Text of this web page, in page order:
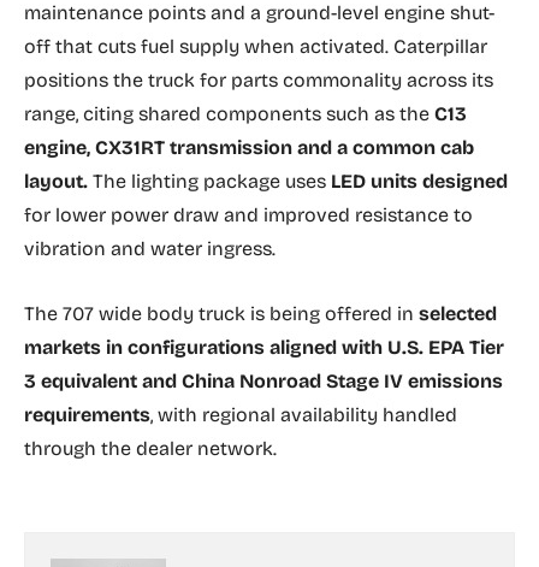
maintenance points and a ground-level engine shut-
off that cuts fuel supply when activated. Caterpillar
positions the truck for parts commonality across its
range, citing shared components such as the C13
engine, CX31RT transmission and a common cab
layout. The lighting package uses LED units designed
for lower power draw and improved resistance to
vibration and water ingress.
The 707 wide body truck is being offered in selected
markets in configurations aligned with U.S. EPA Tier
3 equivalent and China Nonroad Stage IV emissions
requirements, with regional availability handled
through the dealer network.